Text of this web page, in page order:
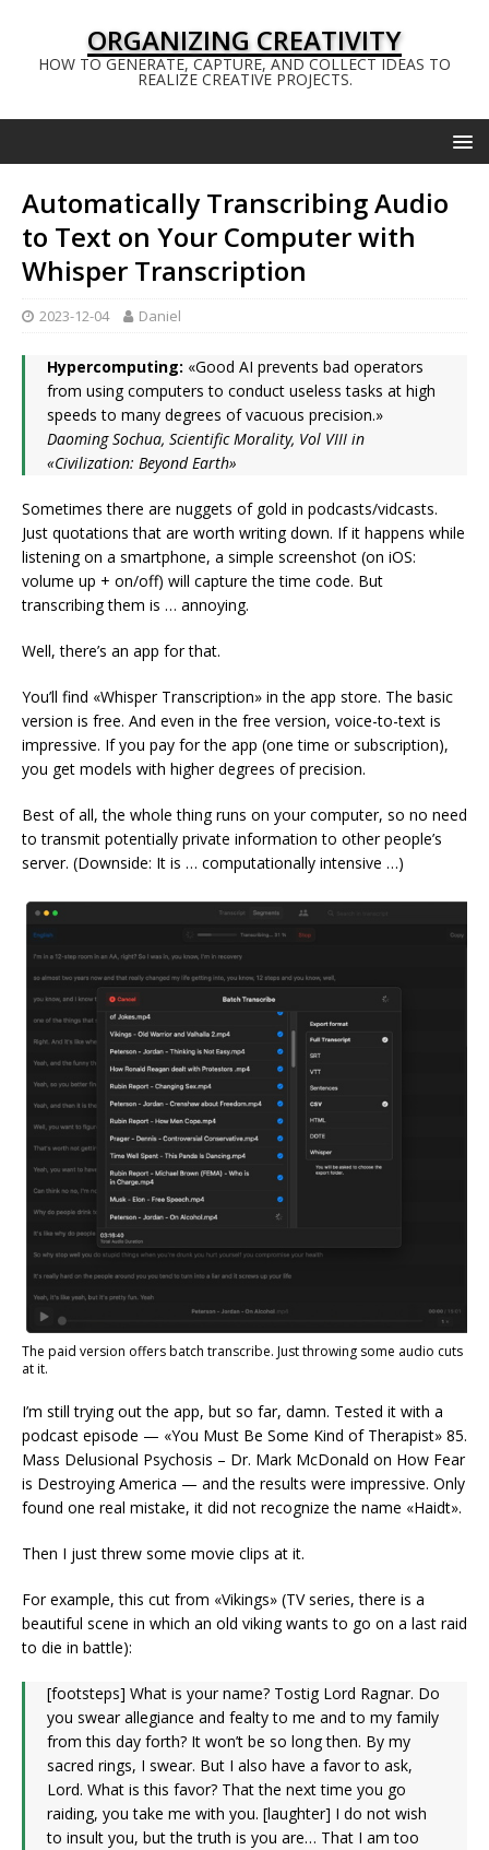
ORGANIZING CREATIVITY
HOW TO GENERATE, CAPTURE, AND COLLECT IDEAS TO
REALIZE CREATIVE PROJECTS.
Automatically Transcribing Audio
to Text on Your Computer with
Whisper Transcription
2023-12-04 Daniel
Hypercomputing: «Good AI prevents bad operators
from using computers to conduct useless tasks at high
speeds to many degrees of vacuous precision.»
Daoming Sochua, Scientific Morality, Vol VIII in
«Civilization: Beyond Earth»
Sometimes there are nuggets of gold in podcasts/vidcasts.
Just quotations that are worth writing down. If it happens while
listening on a smartphone, a simple screenshot (on iOS:
volume up + on/off) will capture the time code. But
transcribing them is … annoying.
Well, there’s an app for that.
You’ll find «Whisper Transcription» in the app store. The basic
version is free. And even in the free version, voice-to-text is
impressive. If you pay for the app (one time or subscription),
you get models with higher degrees of precision.
Best of all, the whole thing runs on your computer, so no need
to transmit potentially private information to other people’s
server. (Downside: It is … computationally intensive …)
The paid version offers batch transcribe. Just throwing some audio cuts
at it.
I’m still trying out the app, but so far, damn. Tested it with a
podcast episode — «You Must Be Some Kind of Therapist» 85.
Mass Delusional Psychosis – Dr. Mark McDonald on How Fear
is Destroying America — and the results were impressive. Only
found one real mistake, it did not recognize the name «Haidt».
Then I just threw some movie clips at it.
For example, this cut from «Vikings» (TV series, there is a
beautiful scene in which an old viking wants to go on a last raid
to die in battle):
[footsteps] What is your name? Tostig Lord Ragnar. Do
you swear allegiance and fealty to me and to my family
from this day forth? It won’t be so long then. By my
sacred rings, I swear. But I also have a favor to ask,
Lord. What is this favor? That the next time you go
raiding, you take me with you. [laughter] I do not wish
to insult you, but the truth is you are… That I am too